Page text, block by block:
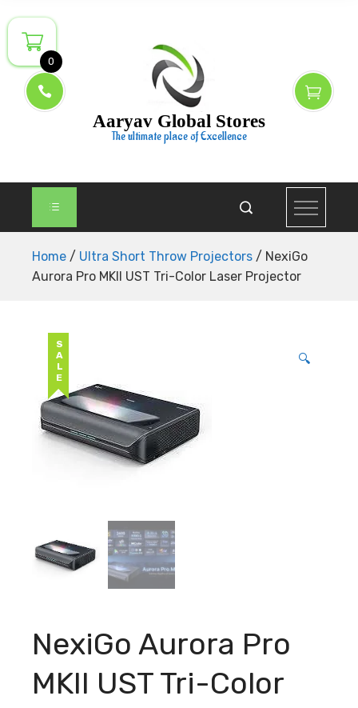
to
content
Aaryav Global Stores
The ultimate place of Excellence
Home / Ultra Short Throw Projectors / NexiGo
Aurora Pro MKII UST Tri-Color Laser Projector
SALE 🔍
NexiGo Aurora Pro
MKII UST Tri-Color
0